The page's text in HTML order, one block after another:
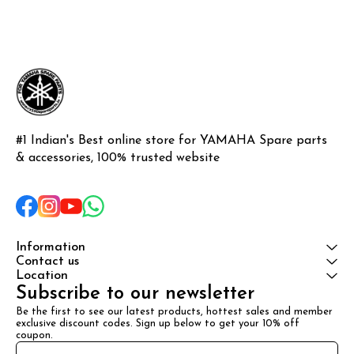
#1 Indian's Best online store for YAMAHA Spare parts
& accessories, 100% trusted website
Information
Contact us
Location
Subscribe to our newsletter
Be the first to see our latest products, hottest sales and member
exclusive discount codes. Sign up below to get your 10% off
coupon.